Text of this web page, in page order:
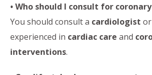
• Who should I consult for
You should consult a cardiologist or
experienced in cardiac care and
interventions.